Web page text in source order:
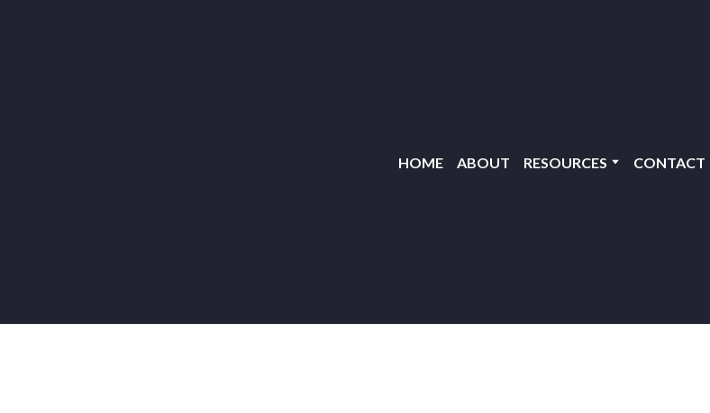
HOME ABOUT RESOURCES CONTACT